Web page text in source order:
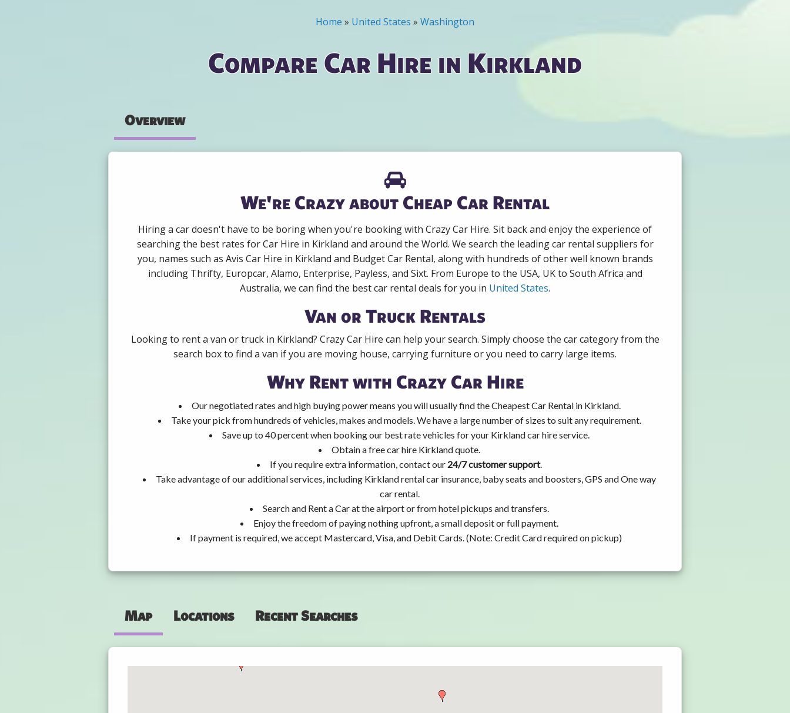
Home » United States » Washington
Compare Car Hire in Kirkland
Overview
We're Crazy about Cheap Car Rental
Hiring a car doesn't have to be boring when you're booking with Crazy Car Hire. Sit back and enjoy the experience of
searching the best rates for Car Hire in Kirkland and around the World. We search the leading car rental suppliers for
you, names such as Avis Car Hire in Kirkland and Budget Car Rental, along with hundreds of other well known brands
including Thrifty, Europcar, Alamo, Enterprise, Payless, and Sixt. From Europe to the USA, UK to South Africa and
Australia, we can find the best car rental deals for you in United States.
Van or Truck Rentals
Looking to rent a van or truck in Kirkland? Crazy Car Hire can help your search. Simply choose the car category from the
search box to find a van if you are moving house, carrying furniture or you need to carry large items.
Why Rent with Crazy Car Hire
Our negotiated rates and high buying power means you will usually find the Cheapest Car Rental in Kirkland.
Take your pick from hundreds of vehicles, makes and models. We have a large number of sizes to suit any requirement.
Save up to 40 percent when booking our best rate vehicles for your Kirkland car hire service.
Obtain a free car hire Kirkland quote.
If you require extra information, contact our 24/7 customer support.
Take advantage of our additional services, including Kirkland rental car insurance, baby seats and boosters, GPS and One way
car rental.
Search and Rent a Car at the airport or from hotel pickups and transfers.
Enjoy the freedom of paying nothing upfront, a small deposit or full payment.
If payment is required, we accept Mastercard, Visa, and Debit Cards. (Note: Credit Card required on pickup)
Map Locations Recent Searches